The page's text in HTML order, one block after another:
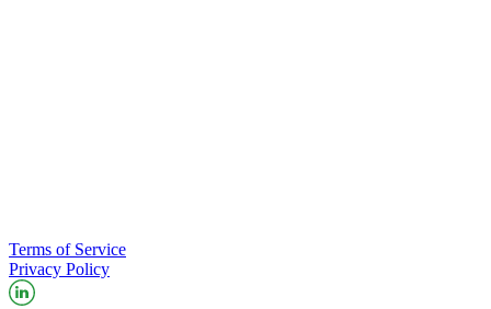
Terms of Service
Privacy Policy